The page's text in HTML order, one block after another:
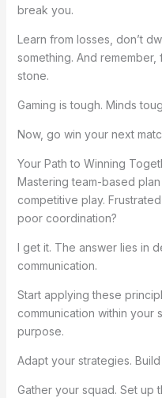
break you.
Learn from losses, don’t
something. And
stone.
Gaming is tough. Minds
Now, go win your next
Your Path to Winning
Mastering team-based plan
competitive play.
poor coordination?
I get it. The answer lies in
communication.
Start applying these
communication within your
purpose.
Adapt your strategies.
Gather your squad. Set up